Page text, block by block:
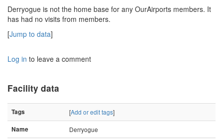
Derryogue is not the home base for any OurAirports members. It
has had no visits from members.
[Jump to data]
Log in to leave a comment
Facility data
Tags [Add or edit tags]
Name Derryogue